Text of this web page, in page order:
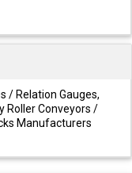
/ Relation Gauges,
Roller Conveyors /
Manufacturers